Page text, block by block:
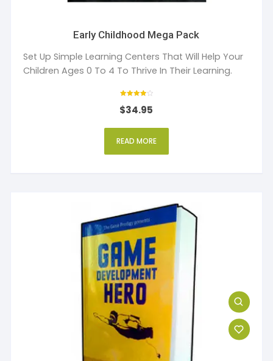
Early Childhood Mega Pack
Set Up Simple Learning Centers That Will Help Your
Children Ages 0 To 4 To Thrive In Their Learning.
4
out of 5
$34.95
READ MORE